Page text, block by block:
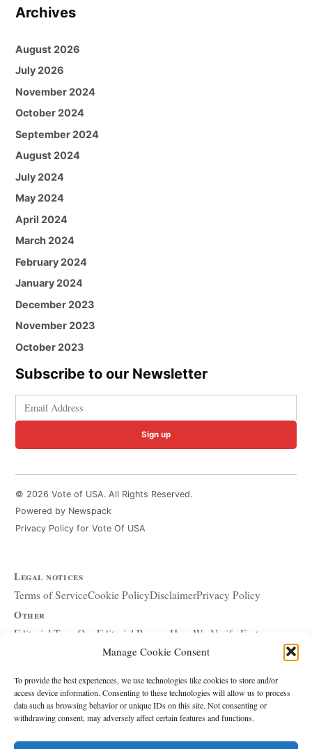
Manage Cookie Consent
To provide the best experiences, we use technologies like cookies to store and/or
access device information. Consenting to these technologies will allow us to process
data such as browsing behavior or unique IDs on this site. Not consenting or
withdrawing consent, may adversely affect certain features and functions.
Archives
August 2026
July 2026
November 2024
October 2024
September 2024
August 2024
July 2024
May 2024
April 2024
March 2024
February 2024
January 2024
December 2023
November 2023
October 2023
Subscribe to our Newsletter
Sign up
© 2026 Vote of USA. All Rights Reserved.
Powered by Newspack
Privacy Policy for Vote Of USA
Legal notices
Terms of ServiceCookie PolicyDisclaimerPrivacy Policy
Other
Editorial Team Our Editorial Process How We Verify Facts
Corrections and UpdatesCopyright and DMCA
Advertising and SponsorshipAbout Affiliate Links
Accessibility Policy
The site
About UsWrite for UsContact